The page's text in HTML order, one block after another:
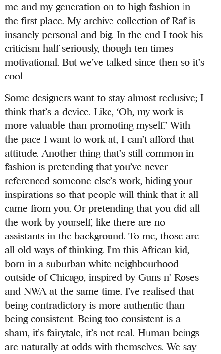
me and my generation on to high fashion in
the first place. My archive collection of Raf is
insanely personal and big. In the end I took his
criticism half seriously, though ten times
motivational. But we’ve talked since then so it’s
cool.
Some designers want to stay almost reclusive; I
think that’s a device. Like, ‘Oh, my work is
more valuable than promoting myself.’ With
the pace I want to work at, I can’t afford that
attitude. Another thing that’s still common in
fashion is pretending that you’ve never
referenced someone else’s work, hiding your
inspirations so that people will think that it all
came from you. Or pretending that you did all
the work by yourself, like there are no
assistants in the background. To me, those are
all old ways of thinking. I’m this African kid,
born in a suburban white neighbourhood
outside of Chicago, inspired by Guns n’ Roses
and NWA at the same time. I’ve realised that
being contradictory is more authentic than
being consistent. Being too consistent is a
sham, it’s fairytale, it’s not real. Human beings
are naturally at odds with themselves. We say